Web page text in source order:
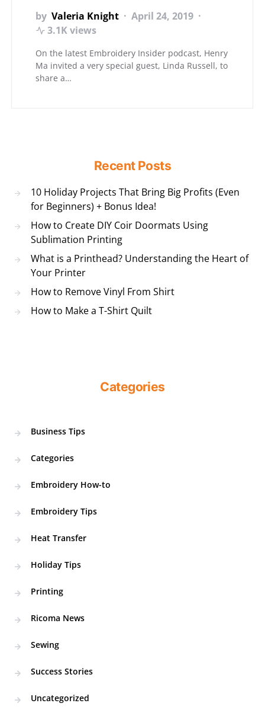
by Valeria Knight
April 24, 2019
3.1K views
On the latest Embroidery Insider podcast, Henry
Ma invited a very special guest, Linda Russell, to
share a…
Recent Posts
10 Holiday Projects That Bring Big Profits (Even
for Beginners) + Bonus Idea!
How to Create DIY Coir Doormats Using
Sublimation Printing
What is a Printhead? Understanding the Heart of
Your Printer
How to Remove Vinyl From Shirt
How to Make a T-Shirt Quilt
Categories
Business Tips
Categories
Embroidery How-to
Embroidery Tips
Heat Transfer
Holiday Tips
Printing
Ricoma News
Sewing
Success Stories
Uncategorized